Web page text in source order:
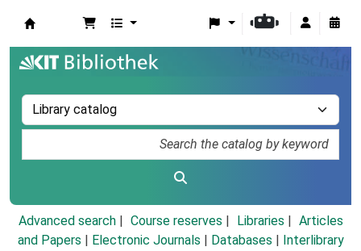
Advanced search Course reserves Libraries
Articles
and Papers
Electronic Journals Databases
Interlibrary